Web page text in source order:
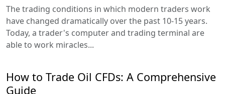
The trading conditions in which modern traders work
have changed dramatically over the past 10-15 years.
Today, a trader's computer and trading terminal are
able to work miracles...
How to Trade Oil CFDs: A Comprehensive
Guide